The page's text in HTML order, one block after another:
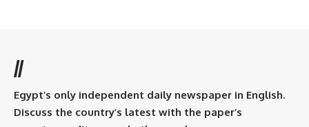
//
Egypt’s only independent daily newspaper in English.
Discuss the country’s latest with the paper’s